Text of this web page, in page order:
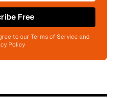
Free
to our Terms of Service and
Policy